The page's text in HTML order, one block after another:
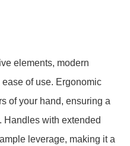
elements, modern
of use. Ergonomic
of your hand, ensuring a
Handles with extended
leverage, making it a